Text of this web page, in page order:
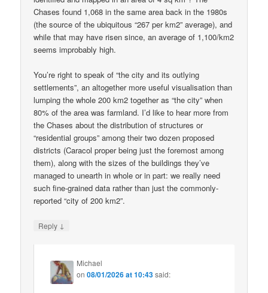
Chases found 1,068 in the same area back in the 1980s
(the source of the ubiquitous “267 per km2” average), and
while that may have risen since, an average of 1,100/km2
seems improbably high.
You’re right to speak of “the city and its outlying
settlements”, an altogether more useful visualisation than
lumping the whole 200 km2 together as “the city” when
80% of the area was farmland. I’d like to hear more from
the Chases about the distribution of structures or
“residential groups” among their two dozen proposed
districts (Caracol proper being just the foremost among
them), along with the sizes of the buildings they’ve
managed to unearth in whole or in part: we really need
such fine-grained data rather than just the commonly-
reported “city of 200 km2”.
Reply ↓
Michael
on08/01/2026 at 10:43said: